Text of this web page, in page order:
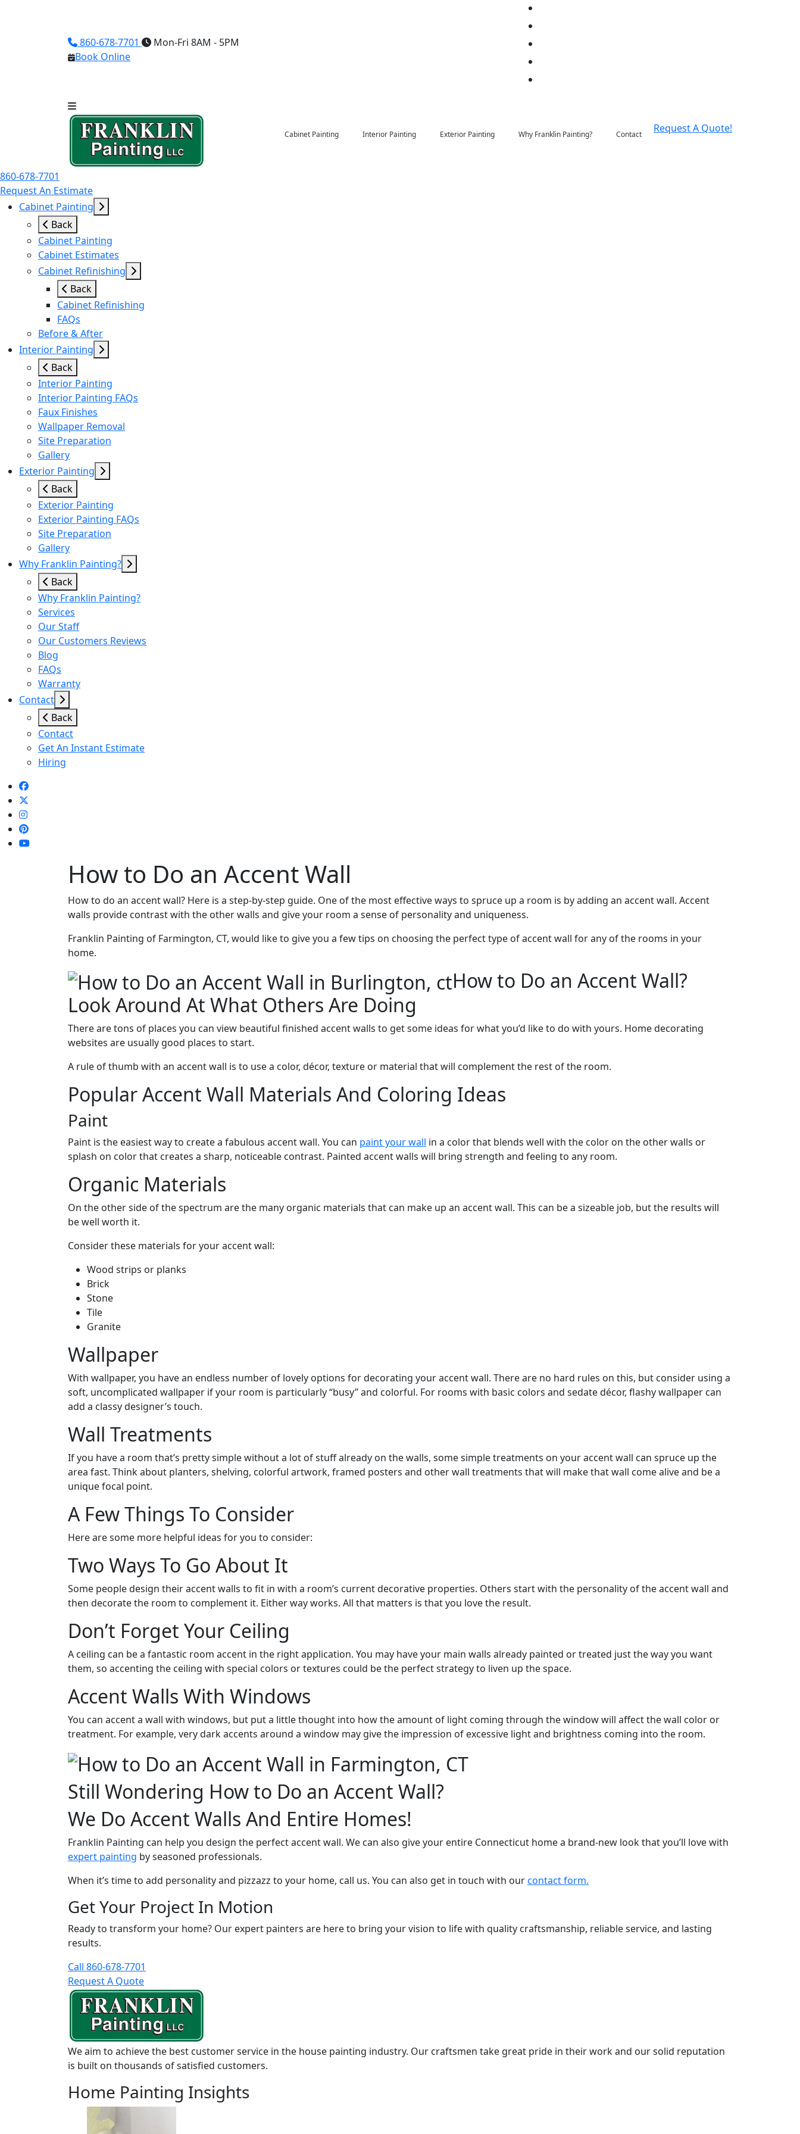
860-678-7701
Mon-Fri 8AM - 5PM
Book Online
Cabinet Painting Interior Painting Exterior Painting Why Franklin Painting? Contact Request A Quote!
860-678-7701
Request An Estimate
Cabinet Painting
Back
Cabinet Painting
Cabinet Estimates
Cabinet Refinishing
Back
Cabinet Refinishing
FAQs
Before & After
Interior Painting
Back
Interior Painting
Interior Painting FAQs
Faux Finishes
Wallpaper Removal
Site Preparation
Gallery
Exterior Painting
Back
Exterior Painting
Exterior Painting FAQs
Site Preparation
Gallery
Why Franklin Painting?
Back
Why Franklin Painting?
Services
Our Staff
Our Customers Reviews
Blog
FAQs
Warranty
Contact
Back
Contact
Get An Instant Estimate
Hiring
How to Do an Accent Wall
How to do an accent wall? Here is a step-by-step guide. One of the most effective ways to spruce up a room is by adding an accent wall. Accent
walls provide contrast with the other walls and give your room a sense of personality and uniqueness.
Franklin Painting of Farmington, CT, would like to give you a few tips on choosing the perfect type of accent wall for any of the rooms in your
home.
How to Do an Accent Wall?
Look Around At What Others Are Doing
There are tons of places you can view beautiful finished accent walls to get some ideas for what you’d like to do with yours. Home decorating
websites are usually good places to start.
A rule of thumb with an accent wall is to use a color, décor, texture or material that will complement the rest of the room.
Popular Accent Wall Materials And Coloring Ideas
Paint
Paint is the easiest way to create a fabulous accent wall. You can paint your wall in a color that blends well with the color on the other walls or
splash on color that creates a sharp, noticeable contrast. Painted accent walls will bring strength and feeling to any room.
Organic Materials
On the other side of the spectrum are the many organic materials that can make up an accent wall. This can be a sizeable job, but the results will
be well worth it.
Consider these materials for your accent wall:
Wood strips or planks
Brick
Stone
Tile
Granite
Wallpaper
With wallpaper, you have an endless number of lovely options for decorating your accent wall. There are no hard rules on this, but consider using a
soft, uncomplicated wallpaper if your room is particularly “busy” and colorful. For rooms with basic colors and sedate décor, flashy wallpaper can
add a classy designer’s touch.
Wall Treatments
If you have a room that’s pretty simple without a lot of stuff already on the walls, some simple treatments on your accent wall can spruce up the
area fast. Think about planters, shelving, colorful artwork, framed posters and other wall treatments that will make that wall come alive and be a
unique focal point.
A Few Things To Consider
Here are some more helpful ideas for you to consider:
Two Ways To Go About It
Some people design their accent walls to fit in with a room’s current decorative properties. Others start with the personality of the accent wall and
then decorate the room to complement it. Either way works. All that matters is that you love the result.
Don’t Forget Your Ceiling
A ceiling can be a fantastic room accent in the right application. You may have your main walls already painted or treated just the way you want
them, so accenting the ceiling with special colors or textures could be the perfect strategy to liven up the space.
Accent Walls With Windows
You can accent a wall with windows, but put a little thought into how the amount of light coming through the window will affect the wall color or
treatment. For example, very dark accents around a window may give the impression of excessive light and brightness coming into the room.
Still Wondering How to Do an Accent Wall?
We Do Accent Walls And Entire Homes!
Franklin Painting can help you design the perfect accent wall. We can also give your entire Connecticut home a brand-new look that you’ll love with
expert painting by seasoned professionals.
When it’s time to add personality and pizzazz to your home, call us. You can also get in touch with ourcontact form.
Get Your Project In Motion
Ready to transform your home? Our expert painters are here to bring your vision to life with quality craftsmanship, reliable service, and lasting
results.
Call 860-678-7701
Request A Quote
We aim to achieve the best customer service in the house painting industry. Our craftsmen take great pride in their work and our solid reputation
is built on thousands of satisfied customers.
Home Painting Insights